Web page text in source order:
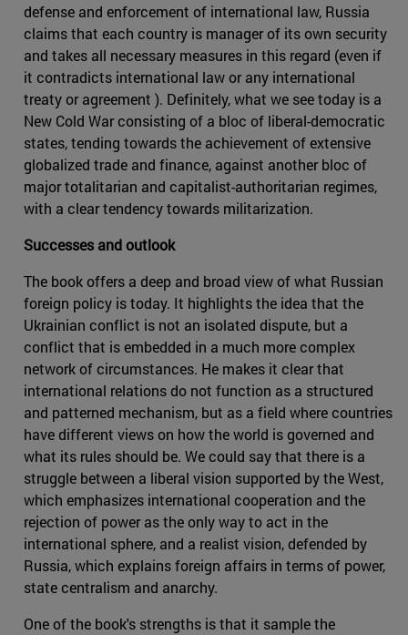
defense and enforcement of international law, Russia
claims that each country is manager of its own security
and takes all necessary measures in this regard (even if
it contradicts international law or any international
treaty or agreement ). Definitely, what we see today is a
New Cold War consisting of a bloc of liberal-democratic
states, tending towards the achievement of extensive
globalized trade and finance, against another bloc of
major totalitarian and capitalist-authoritarian regimes,
with a clear tendency towards militarization.
Successes and outlook
The book offers a deep and broad view of what Russian
foreign policy is today. It highlights the idea that the
Ukrainian conflict is not an isolated dispute, but a
conflict that is embedded in a much more complex
network of circumstances. He makes it clear that
international relations do not function as a structured
and patterned mechanism, but as a field where countries
have different views on how the world is governed and
what its rules should be. We could say that there is a
struggle between a liberal vision supported by the West,
which emphasizes international cooperation and the
rejection of power as the only way to act in the
international sphere, and a realist vision, defended by
Russia, which explains foreign affairs in terms of power,
state centralism and anarchy.
One of the book's strengths is that it sample the